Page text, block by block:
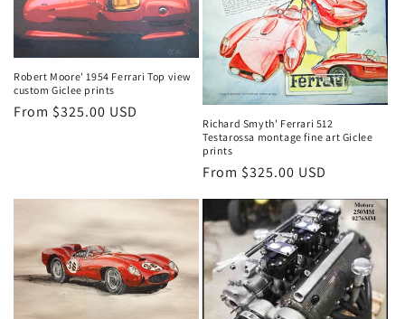
Robert Moore' 1954 Ferrari Top view
custom Giclee prints
Regular
From $325.00 USD
Richard Smyth' Ferrari 512
Testarossa montage fine art Giclee
prints
Regular
From $325.00 USD